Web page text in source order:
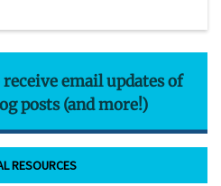
email updates of
posts (and more!)
RESOURCES